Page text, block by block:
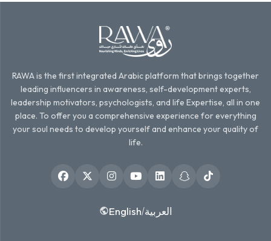
RAWA is the first integrated Arabic platform that brings together
leading influencers in awareness, self-development experts,
leadership motivators, psychologists, and life Expertise, all in one
place. To offer you a comprehensive experience for everything
your soul needs to develop yourself and enhance your quality of
life.
English/العربية